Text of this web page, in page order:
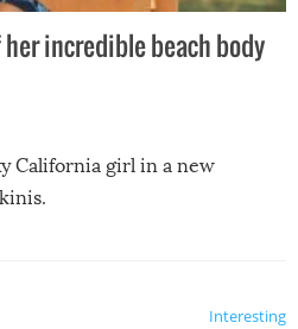
incredible beach body
California girl in a new
Interesting